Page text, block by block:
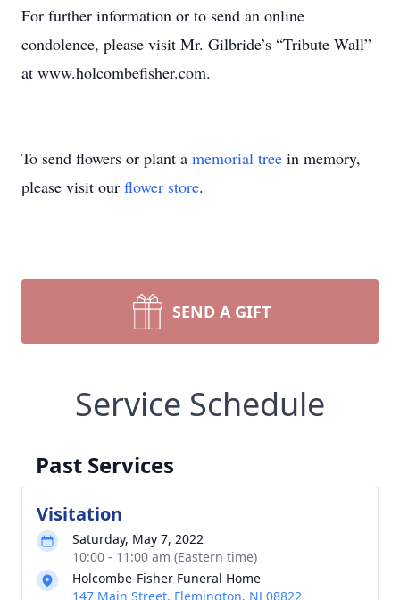
For further information or to send an online
condolence, please visit Mr. Gilbride’s “Tribute Wall”
at www.holcombefisher.com.
To send flowers or plant a memorial tree in memory,
please visit our flower store.
SEND A GIFT
Service Schedule
Past Services
Visitation
Saturday, May 7, 2022
10:00 - 11:00 am (Eastern time)
Holcombe-Fisher Funeral Home
147 Main Street, Flemington, NJ 08822